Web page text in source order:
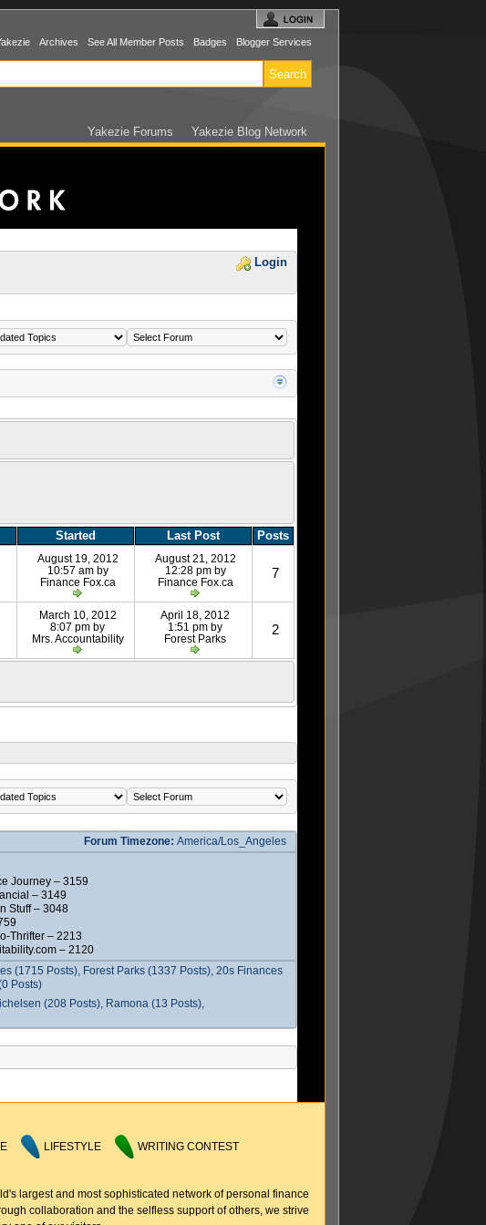
Archives See All Member Posts Badges Blogger Services
Yakezie Forums Yakezie Blog Network
Login
Started Last Post Posts
August 19, 2012
10:57 am by
Finance Fox.ca
August 21, 2012
12:28 pm by
Finance Fox.ca
7
March 10, 2012
8:07 pm by
Mrs. Accountability
April 18, 2012
1:51 pm by
Forest Parks
2
Forum Timezone:America/Los_Angeles
Journey – 3159
– 3149
Stuff – 3048
Thrifter – 2213
– 2120
(1715 Posts), Forest Parks (1337 Posts), 20s Finances
Posts)
(208 Posts), Ramona (13 Posts),
LIFESTYLE WRITING CONTEST
largest and most sophisticated network of personal finance
collaboration and the selfless support of others, we strive